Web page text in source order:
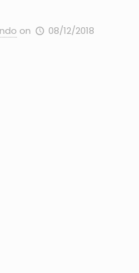
on 08/12/2018